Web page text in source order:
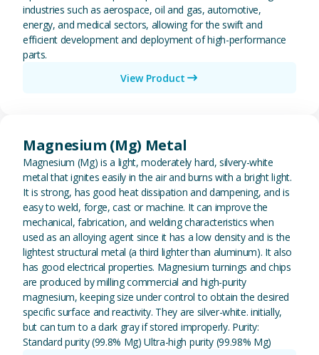
industries such as aerospace, oil and gas, automotive,
energy, and medical sectors, allowing for the swift and
efficient development and deployment of high-performance
parts.
View Product
Magnesium (Mg) Metal
Magnesium (Mg) is a light, moderately hard, silvery-white
metal that ignites easily in the air and burns with a bright light.
It is strong, has good heat dissipation and dampening, and is
easy to weld, forge, cast or machine. It can improve the
mechanical, fabrication, and welding characteristics when
used as an alloying agent since it has a low density and is the
lightest structural metal (a third lighter than aluminum). It also
has good electrical properties. Magnesium turnings and chips
are produced by milling commercial and high-purity
magnesium, keeping size under control to obtain the desired
specific surface and reactivity. They are silver-white. initially,
but can turn to a dark gray if stored improperly. Purity:
Standard purity (99.8% Mg) Ultra-high purity (99.98% Mg)